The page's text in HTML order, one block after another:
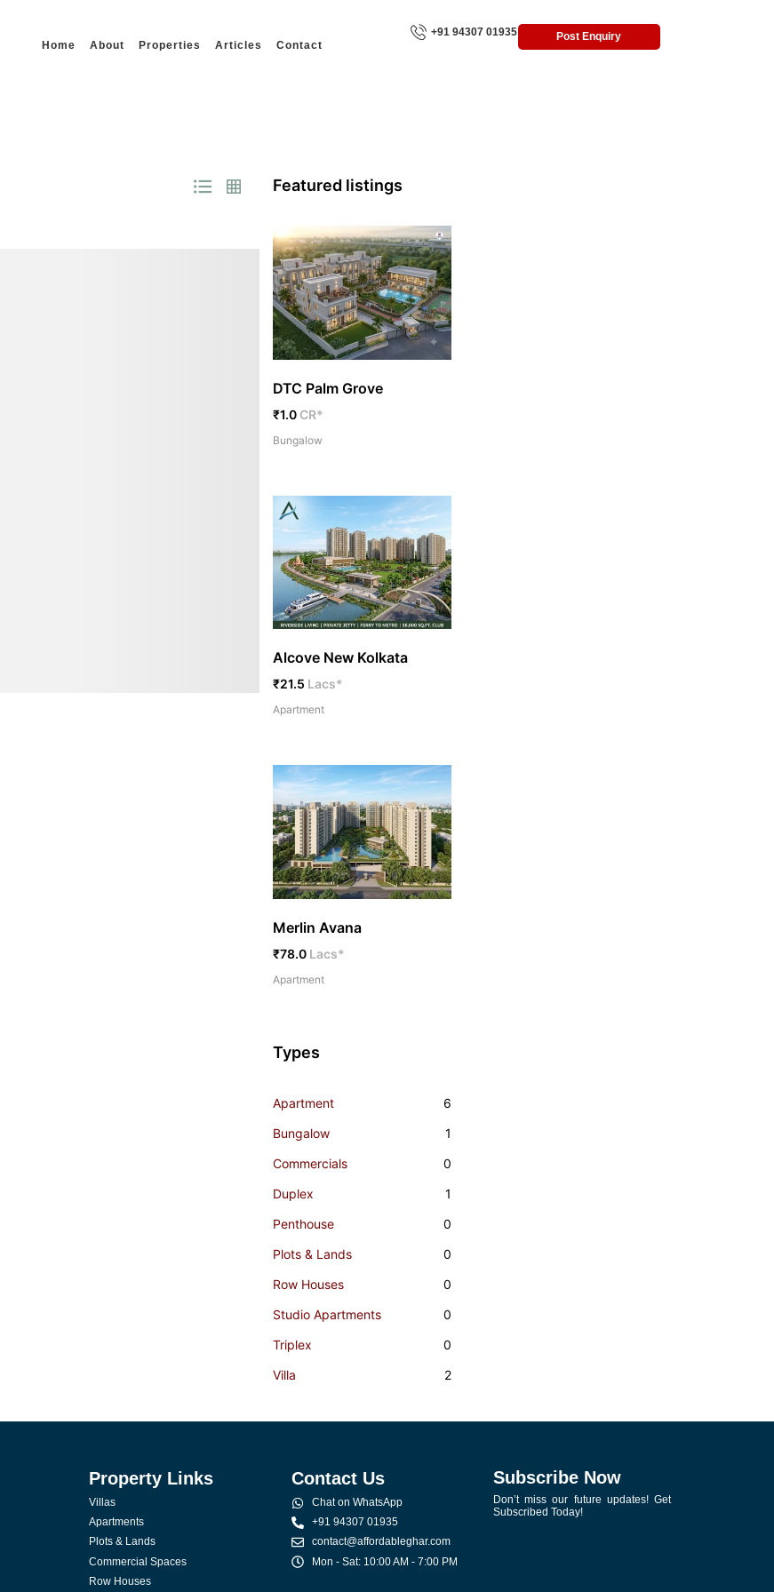
Home About Properties Articles Contact
+91 94307 01935 Post Enquiry
Featured listings
DTC Palm Grove
₹1.0 CR*
Bungalow
Alcove New Kolkata
₹21.5 Lacs*
Apartment
Merlin Avana
₹78.0 Lacs*
Apartment
Types
Apartment
6
Bungalow
1
Commercials
0
Duplex
1
Penthouse
0
Plots & Lands
0
Row Houses
0
Studio Apartments
0
Triplex
0
Villa
2
Property Links
Villas
Apartments
Plots & Lands
Commercial Spaces
Row Houses
Contact Us
Chat on WhatsApp
+91 94307 01935
contact@affordableghar.com
Mon - Sat: 10:00 AM - 7:00 PM
Subscribe Now
Don’t miss our future updates! Get
Subscribed Today!